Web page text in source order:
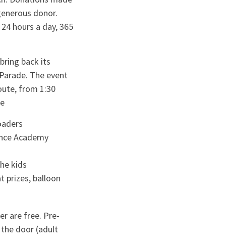
donor.
hours a day, 365
back its
The event
from 1:30
Academy
kids
prizes, balloon
are free. Pre-
door (adult